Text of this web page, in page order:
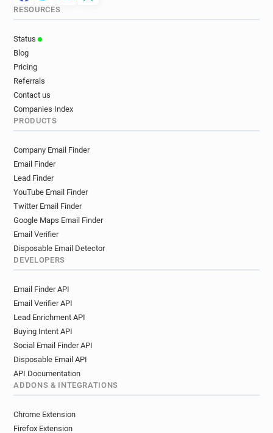
RESOURCES
Status
Blog
Pricing
Referrals
Contact us
Companies Index
PRODUCTS
Company Email Finder
Email Finder
Lead Finder
YouTube Email Finder
Twitter Email Finder
Google Maps Email Finder
Email Verifier
Disposable Email Detector
DEVELOPERS
Email Finder API
Email Verifier API
Lead Enrichment API
Buying Intent API
Social Email Finder API
Disposable Email API
API Documentation
ADDONS & INTEGRATIONS
Chrome Extension
Firefox Extension